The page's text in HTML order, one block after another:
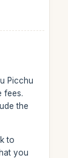
Picchu
fees.
the
to
you